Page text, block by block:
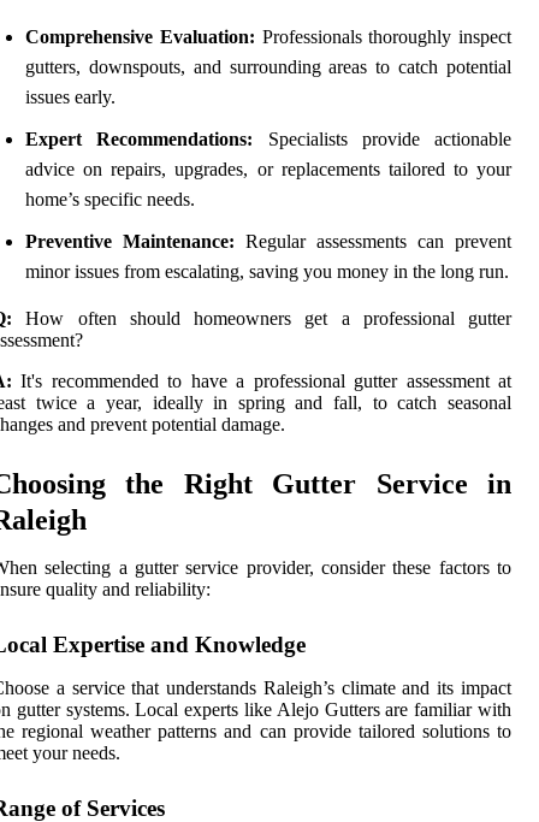
Comprehensive Evaluation: Professionals thoroughly inspect
gutters, downspouts, and surrounding areas to catch potential
issues early.
Expert Recommendations: Specialists provide actionable
advice on repairs, upgrades, or replacements tailored to your
home’s specific needs.
Preventive Maintenance: Regular assessments can prevent
minor issues from escalating, saving you money in the long run.
How often should homeowners get a professional gutter
It's recommended to have a professional gutter assessment at
twice a year, ideally in spring and fall, to catch seasonal
and prevent potential damage.
the Right Gutter Service in
selecting a gutter service provider, consider these factors to
quality and reliability:
Expertise and Knowledge
a service that understands Raleigh’s climate and its impact
gutter systems. Local experts like Alejo Gutters are familiar with
regional weather patterns and can provide tailored solutions to
your needs.
of Services